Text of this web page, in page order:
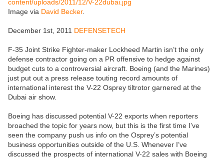
Image via David Becker.
December 1st, 2011 DEFENSETECH
F-35 Joint Strike Fighter-maker Lockheed Martin isn’t the only
defense contractor going on a PR offensive to hedge against
budget cuts to a controversial aircraft. Boeing (and the Marines)
just put out a press release touting record amounts of
international interest the V-22 Osprey tiltrotor garnered at the
Dubai air show.
Boeing has discussed potential V-22 exports when reporters
broached the topic for years now, but this is the first time I’ve
seen the company push us info on the Osprey’s potential
business opportunities outside of the U.S. Whenever I’ve
discussed the prospects of international V-22 sales with Boeing